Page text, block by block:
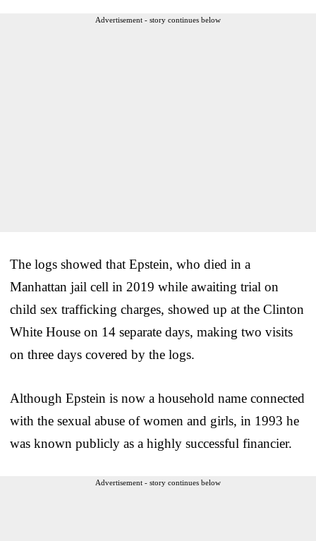
Advertisement - story continues below
The logs showed that Epstein, who died in a
Manhattan jail cell in 2019 while awaiting trial on
child sex trafficking charges, showed up at the Clinton
White House on 14 separate days, making two visits
on three days covered by the logs.
Although Epstein is now a household name connected
with the sexual abuse of women and girls, in 1993 he
was known publicly as a highly successful financier.
Advertisement - story continues below